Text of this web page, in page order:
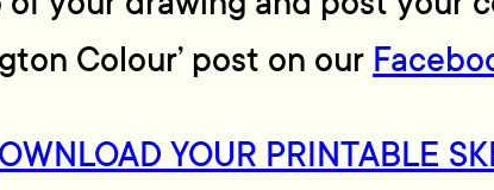
Colour’ post on our
YOUR PRINTABLE